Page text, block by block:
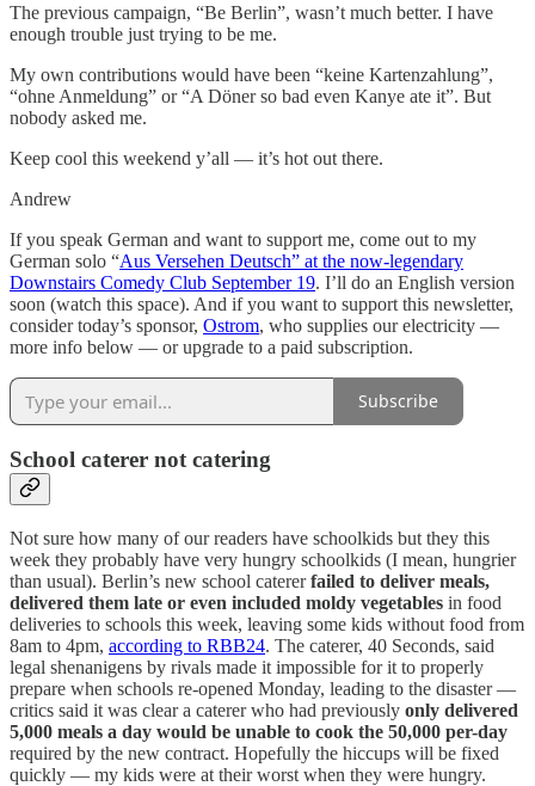
The previous campaign, “Be Berlin”, wasn’t much better. I have
enough trouble just trying to be me.
My own contributions would have been “keine Kartenzahlung”,
“ohne Anmeldung” or “A Döner so bad even Kanye ate it”. But
nobody asked me.
Keep cool this weekend y’all — it’s hot out there.
Andrew
If you speak German and want to support me, come out to my
German solo “Aus Versehen Deutsch” at the now-legendary
Downstairs Comedy Club September 19. I’ll do an English version
soon (watch this space). And if you want to support this newsletter,
consider today’s sponsor, Ostrom, who supplies our electricity —
more info below — or upgrade to a paid subscription.
Subscribe
School caterer not catering
Not sure how many of our readers have schoolkids but they this
week they probably have very hungry schoolkids (I mean, hungrier
than usual). Berlin’s new school catererfailed to deliver meals,
delivered them late or even included moldy vegetables in food
deliveries to schools this week, leaving some kids without food from
8am to 4pm, according to RBB24. The caterer, 40 Seconds, said
legal shenanigens by rivals made it impossible for it to properly
prepare when schools re-opened Monday, leading to the disaster —
critics said it was clear a caterer who had previously only delivered
5,000 meals a day would be unable to cook the 50,000 per-day
required by the new contract. Hopefully the hiccups will be fixed
quickly — my kids were at their worst when they were hungry.